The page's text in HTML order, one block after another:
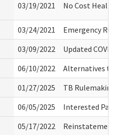
03/19/2021 No Cost
03/24/2021
Emergency
03/09/2022
Updated
06/10/2022
Alternatives to
01/27/2025
TB
06/05/2025
Interested
05/17/2022 Reinstatement